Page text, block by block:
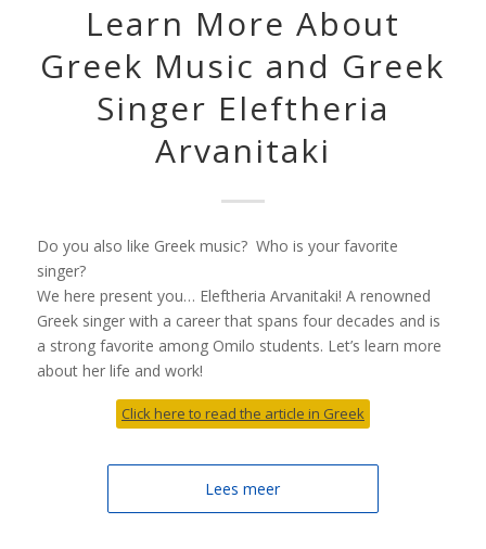
Learn More About
Greek Music and Greek
Singer Eleftheria
Arvanitaki
Do you also like Greek music? Who is your favorite
singer?
We here present you… Eleftheria Arvanitaki! A renowned
Greek singer with a career that spans four decades and is
a strong favorite among Omilo students. Let’s learn more
about her life and work!
Click here to read the article in Greek
Lees meer